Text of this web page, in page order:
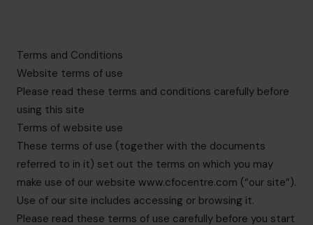
hello@cfocentre.com
Terms and Conditions
Website terms of use
Please read these terms and conditions carefully before
using this site
Terms of website use
These terms of use (together with the documents
referred to in it) set out the terms on which you may
make use of our website www.cfocentre.com (“our site”).
Use of our site includes accessing or browsing it.
Please read these terms of use carefully before you start